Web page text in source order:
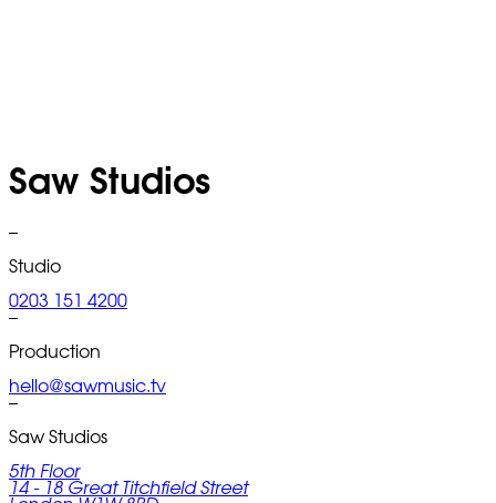
Saw Studios
–
Studio
0203 151 4200
–
Production
hello@sawmusic.tv
–
Saw Studios
5th Floor
14 - 18 Great Titchfield Street